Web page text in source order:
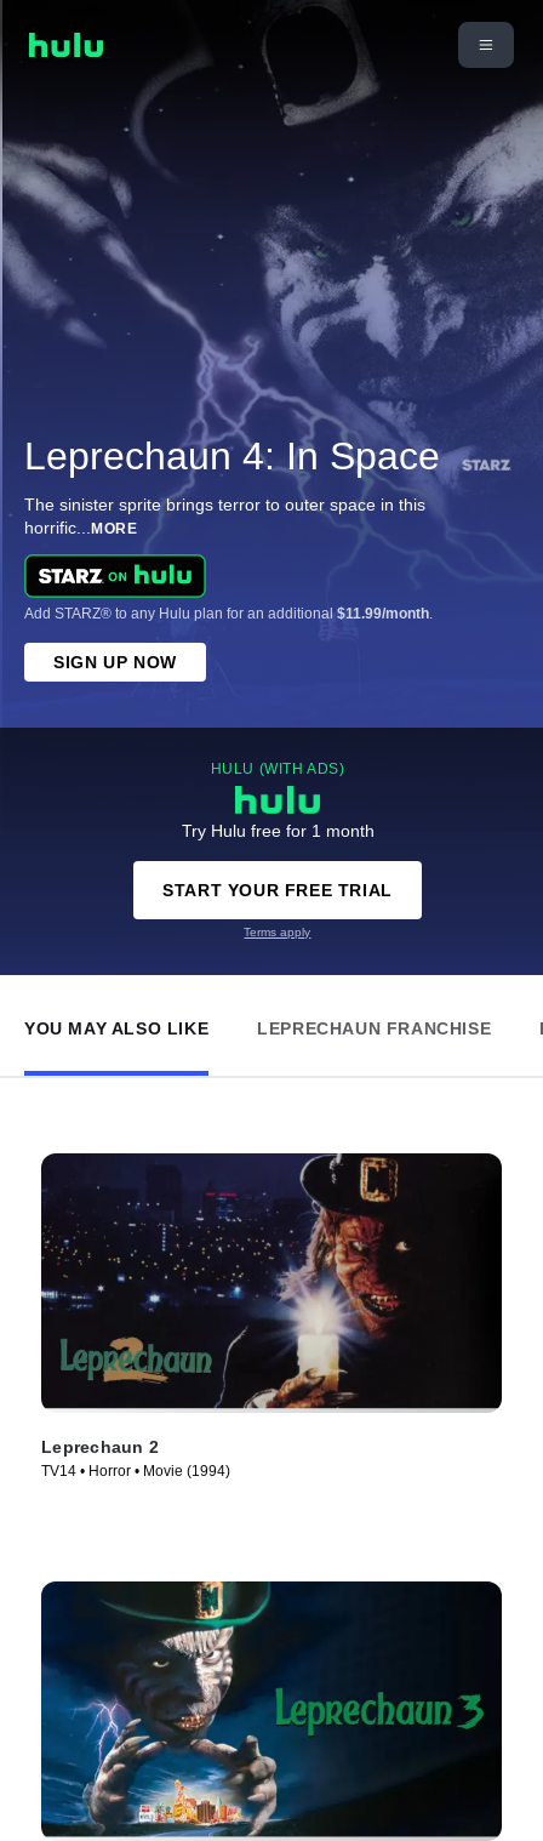
Leprechaun 4: In Space
The sinister sprite brings terror to outer space in this
horrific... MORE
Add STARZ® to any Hulu plan for an additional $11.99/month.
SIGN UP NOW
HULU (WITH ADS)
Try Hulu free for 1 month
START YOUR FREE TRIAL
Terms apply
YOU MAY ALSO LIKE LEPRECHAUN FRANCHISE
Leprechaun 2
TV14 • Horror • Movie (1994)